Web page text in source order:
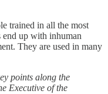
trained in all the most
end up with inhuman
They are used in many
points along the
Executive of the